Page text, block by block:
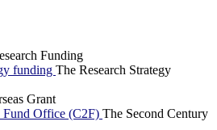
Funding
funding The Research Strategy
Grant
Fund Office (C2F) The Second Century